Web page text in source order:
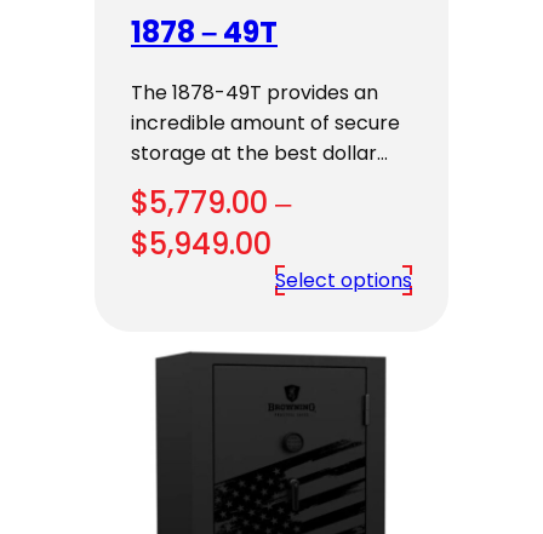
1878 – 49T
The 1878-49T provides an
incredible amount of secure
storage at the best dollar…
$5,779.00 –
$5,949.00
range:
through
$5,949.00
Select options